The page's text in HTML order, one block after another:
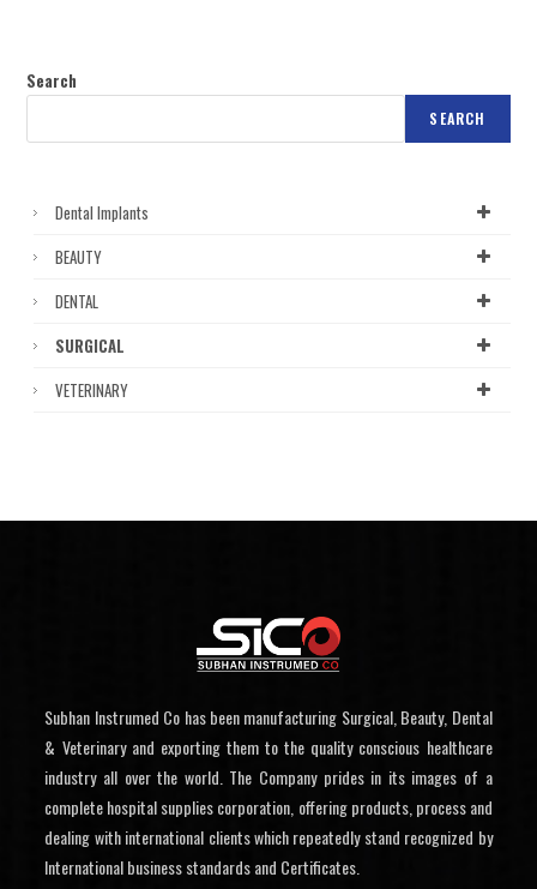
Search
SEARCH
Dental Implants
BEAUTY
DENTAL
SURGICAL
VETERINARY
Subhan Instrumed Co has been manufacturing Surgical, Beauty, Dental
& Veterinary and exporting them to the quality conscious healthcare
industry all over the world. The Company prides in its images of a
complete hospital supplies corporation, offering products, process and
dealing with international clients which repeatedly stand recognized by
International business standards and Certificates.